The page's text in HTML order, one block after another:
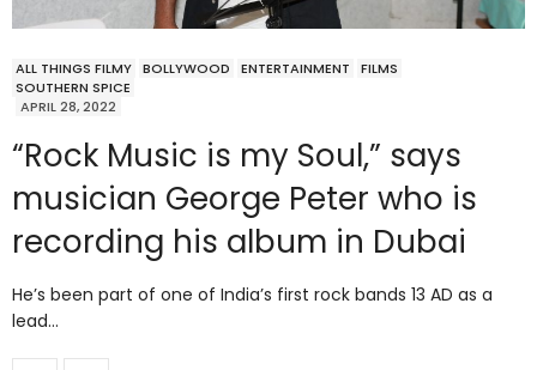
ALL THINGS FILMY BOLLYWOOD ENTERTAINMENT
FILMS
SOUTHERN SPICE
APRIL 28, 2022
“Rock Music is my Soul,” says
musician George Peter who is
recording his album in Dubai
He’s been part of one of India’s first rock bands 13 AD as a
lead…